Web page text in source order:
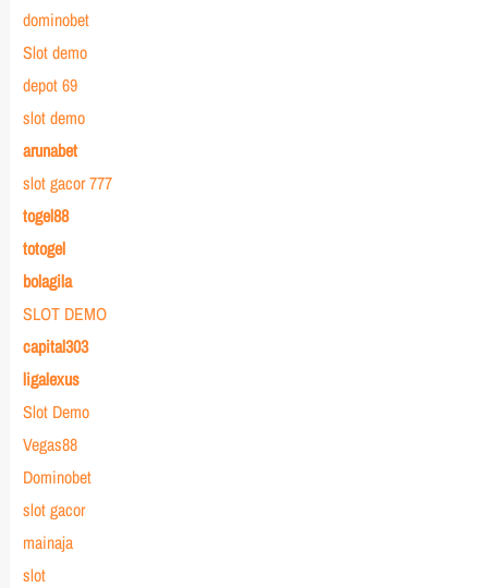
dominobet
Slot demo
depot 69
slot demo
arunabet
slot gacor 777
togel88
totogel
bolagila
SLOT DEMO
capital303
ligalexus
Slot Demo
Vegas88
Dominobet
slot gacor
mainaja
slot